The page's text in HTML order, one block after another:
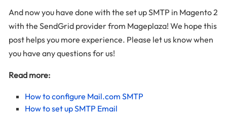
And now you have done with the set up SMTP in Magento 2
with the SendGrid provider from Mageplaza! We hope this
post helps you more experience. Please let us know when
you have any questions for us!
Read more:
How to configure Mail.com SMTP
How to set up SMTP Email